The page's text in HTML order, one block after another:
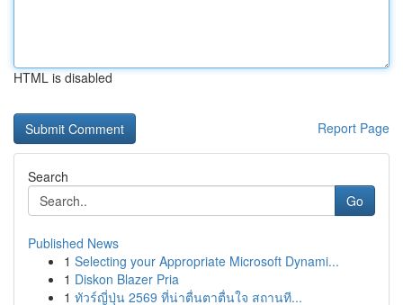
HTML is disabled
Report Page
Search
Go
Published News
1 Selecting your Appropriate Microsoft Dynami...
1 Diskon Blazer Pria
1 ทัวร์ญี่ปุ่น 2569 ที่น่าตื่นตาตื่นใจ สถานที...